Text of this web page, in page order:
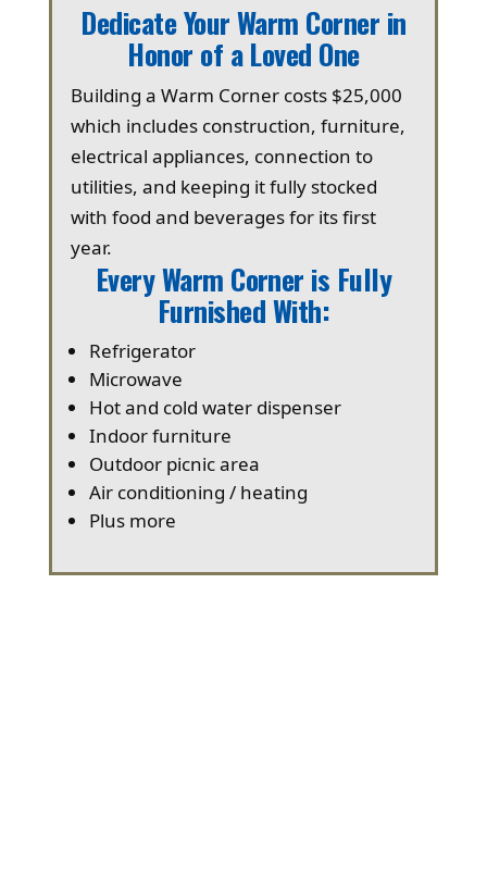
Dedicate Your Warm Corner in
Honor of a Loved One
Building a Warm Corner costs $25,000
which includes construction, furniture,
electrical appliances, connection to
utilities, and keeping it fully stocked
with food and beverages for its first
year.
Every Warm Corner is Fully
Furnished With:
Refrigerator
Microwave
Hot and cold water dispenser
Indoor furniture
Outdoor picnic area
Air conditioning / heating
Plus more